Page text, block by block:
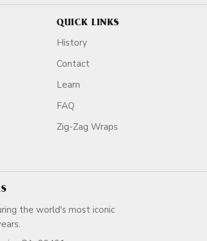
QUICK LINKS
History
Contact
Learn
FAQ
Zig-Zag Wraps
the world's most iconic
140 years.